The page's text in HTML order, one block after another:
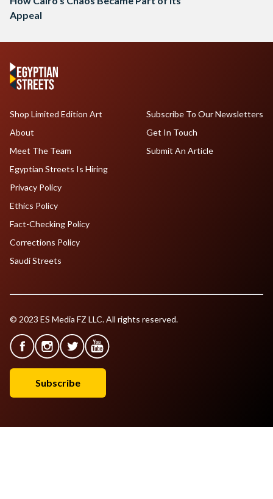
Appeal
Shop Limited Edition Art
About
Meet The Team
Egyptian Streets Is Hiring
Subscribe To Our Newsletters
Get In Touch
Submit An Article
Privacy Policy
Ethics Policy
Fact-Checking Policy
Corrections Policy
Saudi Streets
© 2023 ES Media FZ LLC. All rights reserved.
Subscribe